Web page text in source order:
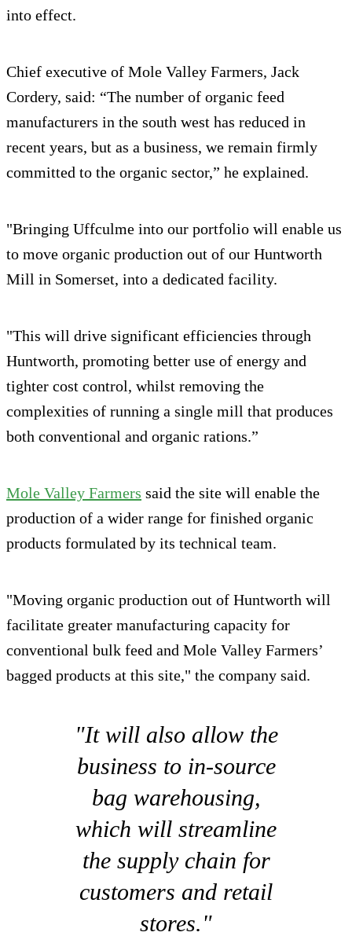
into effect.
Chief executive of Mole Valley Farmers, Jack
Cordery, said: “The number of organic feed
manufacturers in the south west has reduced in
recent years, but as a business, we remain firmly
committed to the organic sector,” he explained.
"Bringing Uffculme into our portfolio will enable us
to move organic production out of our Huntworth
Mill in Somerset, into a dedicated facility.
"This will drive significant efficiencies through
Huntworth, promoting better use of energy and
tighter cost control, whilst removing the
complexities of running a single mill that produces
both conventional and organic rations.”
Mole Valley Farmers said the site will enable the
production of a wider range for finished organic
products formulated by its technical team.
"Moving organic production out of Huntworth will
facilitate greater manufacturing capacity for
conventional bulk feed and Mole Valley Farmers’
bagged products at this site," the company said.
"It will also allow the
business to in-source
bag warehousing,
which will streamline
the supply chain for
customers and retail
stores."